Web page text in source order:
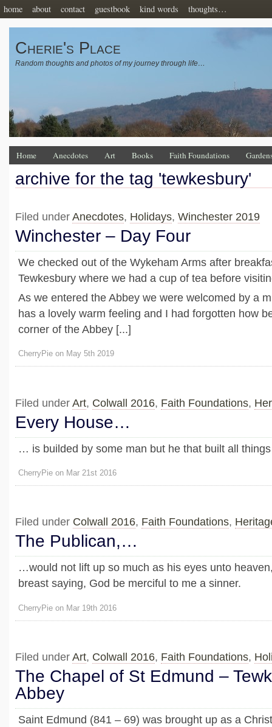
home about contact guestbook kind words thoughts…
Cherie's Place
Random thoughts and photos of my journey through life…
Home Anecdotes Art Books Faith Foundations
archive for the tag 'tewkesbury'
Filed under Anecdotes, Holidays, Winchester 2019
Winchester – Day Four
We checked out of the Wykeham Arms after
Tewkesbury where we had a cup of tea before
As we entered the Abbey we were welcomed by a
has a lovely warm feeling and I had forgotten how
corner of the Abbey [...]
CherryPie on May 5th 2019
Filed under Art, Colwall 2016, Faith Foundations,
Every House…
… is builded by some man but he that built all
CherryPie on Mar 21st 2016
Filed under Colwall 2016, Faith Foundations,
The Publican,…
…would not lift up so much as his eyes unto
breast saying, God be merciful to me a sinner.
CherryPie on Mar 19th 2016
Filed under Art, Colwall 2016, Faith Foundations,
The Chapel of St Edmund –
Abbey
Saint Edmund (841 – 69) was brought up as a